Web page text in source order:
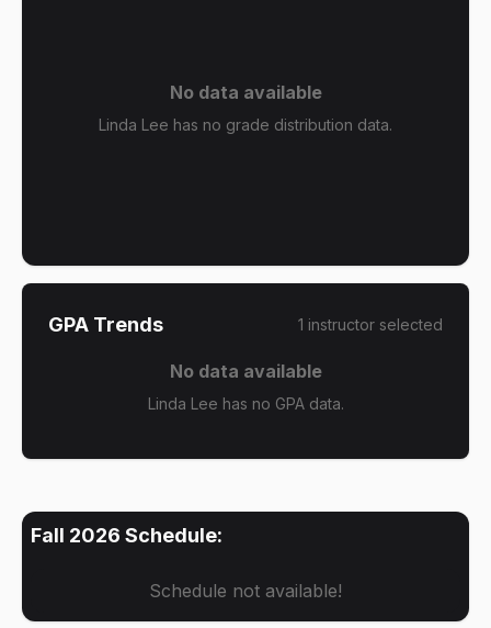
No data available
Linda Lee has no grade distribution data.
GPA Trends 1 instructor selected
No data available
Linda Lee has no GPA data.
Fall 2026 Schedule:
Schedule not available!